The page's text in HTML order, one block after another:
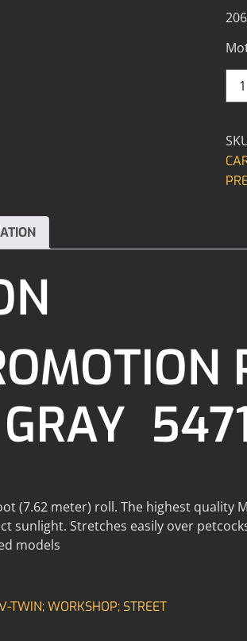
(7.62 meter) roll. The highest
sunlight. Stretches easily over
models
WORKSHOP; STREET